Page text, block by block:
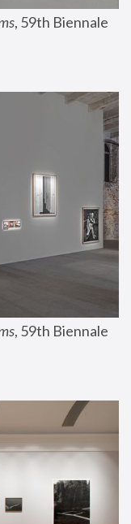
, 59th Biennale
, 59th Biennale